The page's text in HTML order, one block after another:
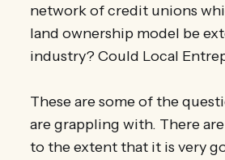
network of credit unions
land ownership model be
industry? Could Local
These are some of the
are grappling with. There
to the extent that it is very